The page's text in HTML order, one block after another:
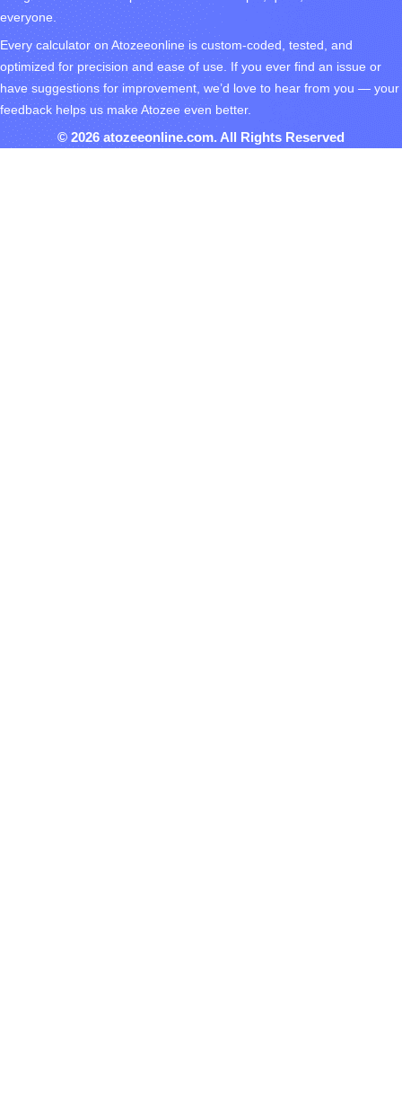
everyone.
Every calculator on Atozeeonline is custom-coded, tested, and
optimized for precision and ease of use. If you ever find an issue or
have suggestions for improvement, we’d love to hear from you — your
feedback helps us make Atozee even better.
© 2026 atozeeonline.com. All Rights Reserved